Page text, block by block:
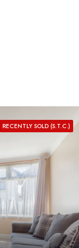
RECENTLY SOLD (S.T.C.)